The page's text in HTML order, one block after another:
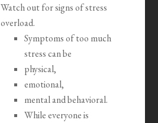
Watch out for signs of stress
overload.
Symptoms of too much
stress can be
physical,
emotional,
mental and behavioral.
While everyone is